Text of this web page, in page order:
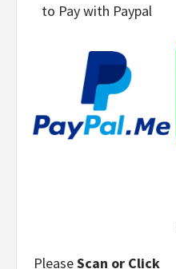
to Paywith Paypal
PleaseScan or Click